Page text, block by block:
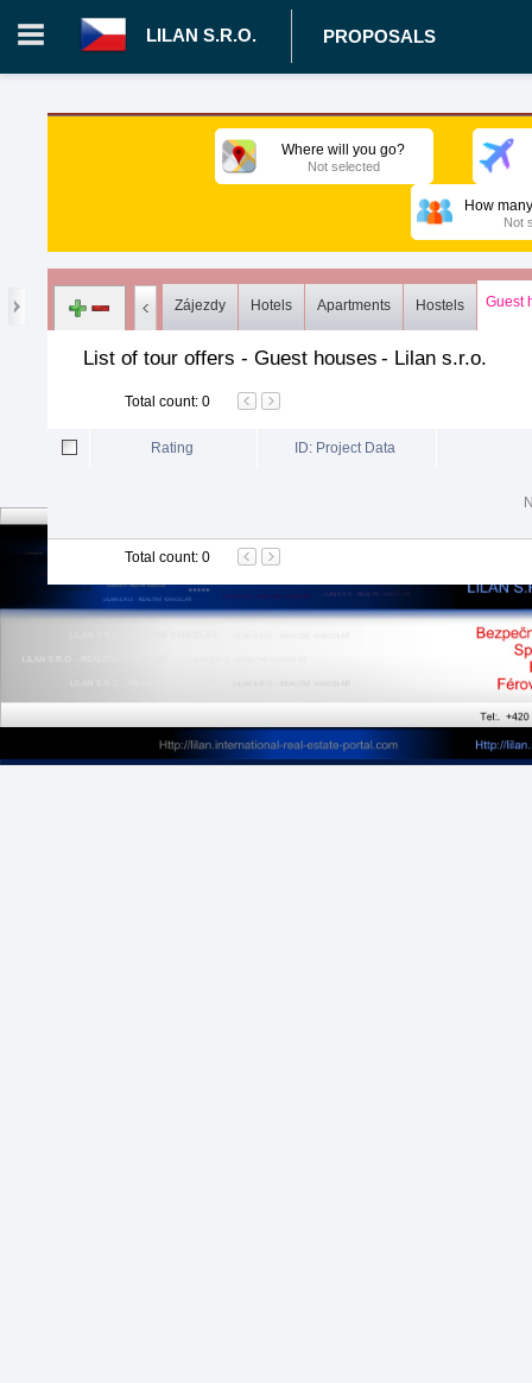
LILAN S.R.O. PROPOSALS
Log in Register
Tours
Where will you go?
Not selected
How
Not
Zájezdy Hotels Apartments Hostels Guest
List of tour offers - Guest houses - Lilan s.r.o.
Total count: 0
Rating ID: Project Data
Total count: 0